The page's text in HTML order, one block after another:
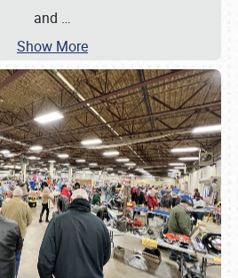
and …
Show More